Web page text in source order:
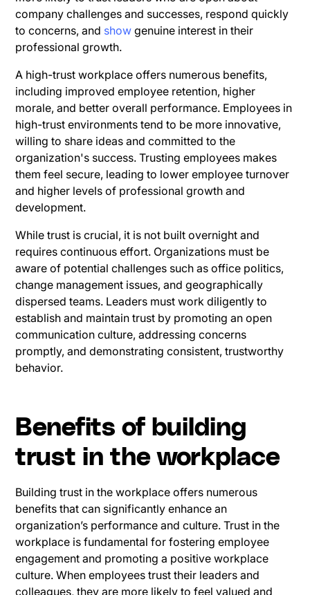
company challenges and successes, respond quickly
to concerns, and show genuine interest in their
professional growth.
A high-trust workplace offers numerous benefits,
including improved employee retention, higher
morale, and better overall performance. Employees in
high-trust environments tend to be more innovative,
willing to share ideas and committed to the
organization's success. Trusting employees makes
them feel secure, leading to lower employee turnover
and higher levels of professional growth and
development.
While trust is crucial, it is not built overnight and
requires continuous effort. Organizations must be
aware of potential challenges such as office politics,
change management issues, and geographically
dispersed teams. Leaders must work diligently to
establish and maintain trust by promoting an open
communication culture, addressing concerns
promptly, and demonstrating consistent, trustworthy
behavior.
Benefits of building
trust in the workplace
Building trust in the workplace offers numerous
benefits that can significantly enhance an
organization’s performance and culture. Trust in the
workplace is fundamental for fostering employee
engagement and promoting a positive workplace
culture. When employees trust their leaders and
colleagues, they are more likely to feel valued and